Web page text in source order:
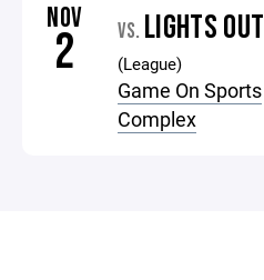
NOV
2 VS. LIGHTS OUT
(League)
Game On Sports
Complex